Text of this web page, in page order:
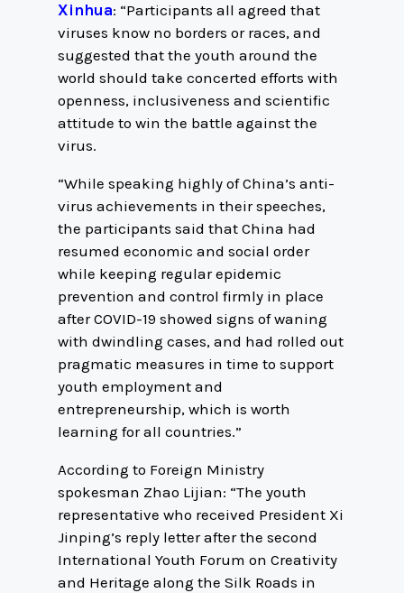
Xinhua: “Participants all agreed that
viruses know no borders or races, and
suggested that the youth around the
world should take concerted efforts with
openness, inclusiveness and scientific
attitude to win the battle against the
virus.
“While speaking highly of China’s anti-
virus achievements in their speeches,
the participants said that China had
resumed economic and social order
while keeping regular epidemic
prevention and control firmly in place
after COVID-19 showed signs of waning
with dwindling cases, and had rolled out
pragmatic measures in time to support
youth employment and
entrepreneurship, which is worth
learning for all countries.”
According to Foreign Ministry
spokesman Zhao Lijian: “The youth
representative who received President Xi
Jinping’s reply letter after the second
International Youth Forum on Creativity
and Heritage along the Silk Roads in